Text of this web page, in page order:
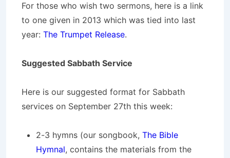
For those who wish two sermons, here is a link
to one given in 2013 which was tied into last
year: The Trumpet Release.
Suggested Sabbath Service
Here is our suggested format for Sabbath
services on September 27th this week:
2-3 hymns (our songbook, The Bible
Hymnal, contains the materials from the